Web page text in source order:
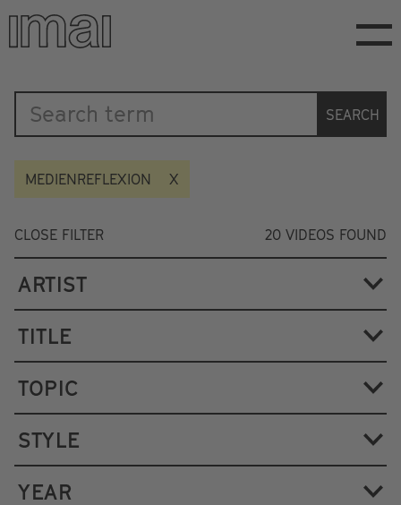
Skip
main
Katalog
SEARCH
MEDIENREFLEXION
CLOSE FILTER 20 VIDEOS FOUND
ARTIST
TITLE
TOPIC
STYLE
YEAR